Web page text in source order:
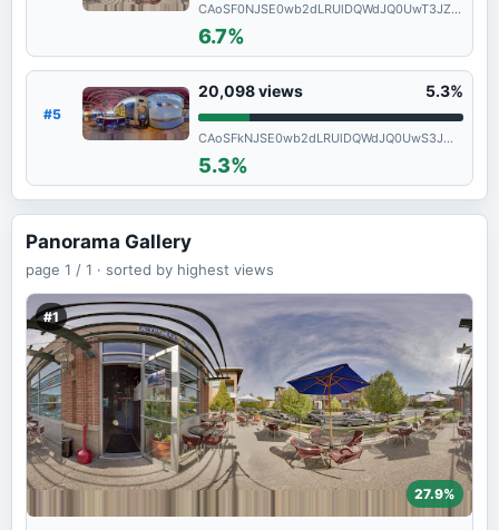
CAoSF0NJSE0wb2dLRUlDQWdJQ0UwT3JZcXdF
6.7%
#5
20,098views 5.3%
CAoSFkNJSE0wb2dLRUlDQWdJQ0UwS3JmRWc.
5.3%
Panorama Gallery
page 1 / 1 · sorted by highest views
#1
27.9%